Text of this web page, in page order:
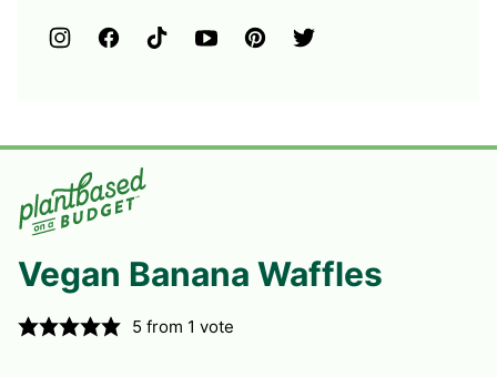
Vegan Banana Waffles
5 from 1 vote